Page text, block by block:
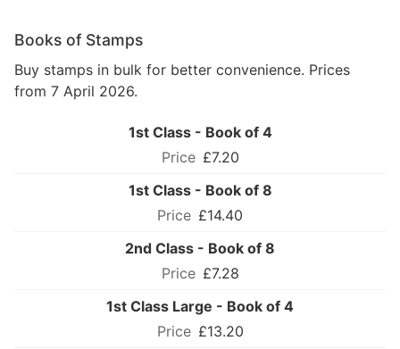
Books of Stamps
Buy stamps in bulk for better convenience. Prices
from 7 April 2026.
1st Class - Book of 4
£7.20
1st Class - Book of 8
£14.40
2nd Class - Book of 8
£7.28
1st Class Large - Book of 4
£13.20